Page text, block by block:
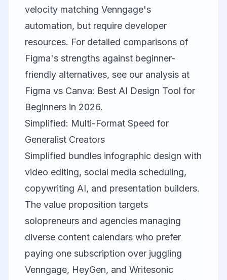
velocity matching Venngage's
automation, but require developer
resources. For detailed comparisons of
Figma's strengths against beginner-
friendly alternatives, see our analysis at
Figma vs Canva: Best AI Design Tool for
Beginners in 2026.
Simplified: Multi-Format Speed for
Generalist Creators
Simplified bundles infographic design with
video editing, social media scheduling,
copywriting AI, and presentation builders.
The value proposition targets
solopreneurs and agencies managing
diverse content calendars who prefer
paying one subscription over juggling
Venngage, HeyGen, and Writesonic